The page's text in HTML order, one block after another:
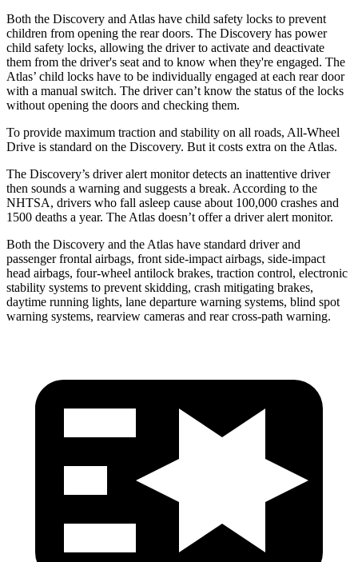
Both the Discovery and Atlas have child safety locks to prevent
children from opening the rear doors. The Discovery has power
child safety locks, allowing the driver to activate and deactivate
them from the driver's seat and to know when they're engaged. The
Atlas’ child locks have to be individually engaged at each rear door
with a manual switch. The driver can’t know the status of the locks
without opening the doors and checking them.
To provide maximum traction and stability on all roads, All-Wheel
Drive is standard on the Discovery. But it costs extra on the Atlas.
The Discovery’s driver alert monitor detects an inattentive driver
then sounds a warning and suggests a break. According to the
NHTSA, drivers who fall asleep cause about 100,000 crashes and
1500 deaths a year. The Atlas doesn’t offer a driver alert monitor.
Both the Discovery and the Atlas have standard driver and
passenger frontal airbags, front side-impact airbags, side-impact
head airbags, four-wheel antilock brakes, traction control, electronic
stability systems to prevent skidding, crash mitigating brakes,
daytime running lights, lane departure warning systems, blind spot
warning systems, rearview cameras and rear cross-path warning.